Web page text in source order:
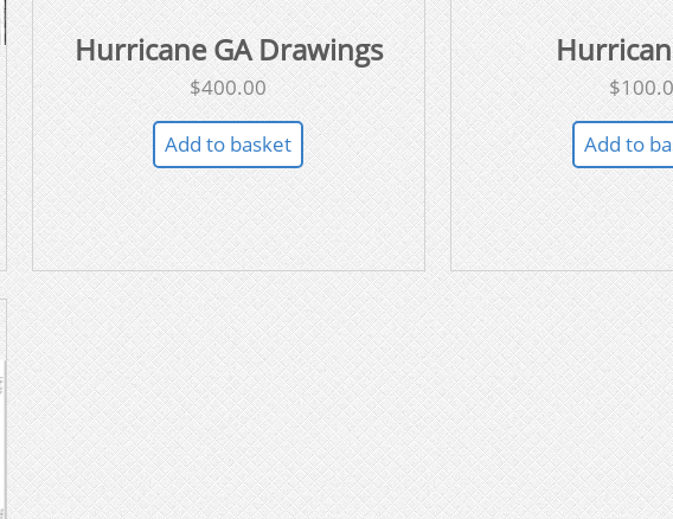
Hurricane GA Drawings
$400.00
Add to basket
$
Add to